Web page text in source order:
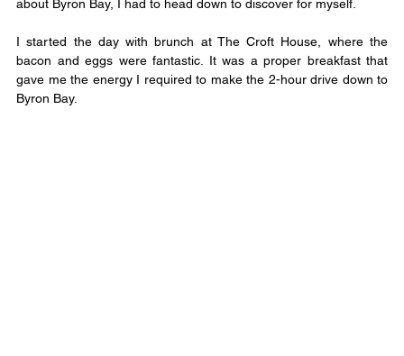
about Byron Bay, I had to head down to discover for myself.
I started the day with brunch at The Croft House, where the
bacon and eggs were fantastic. It was a proper breakfast that
gave me the energy I required to make the 2-hour drive down to
Byron Bay.